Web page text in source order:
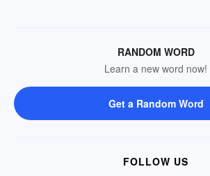
RANDOM WORD
Learn a new word now!
Get a Random Word
FOLLOW US